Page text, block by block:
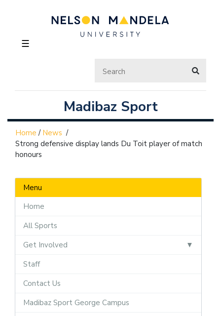
☰
Madibaz Sport
Home / News /
Strong defensive display lands Du Toit player of match
honours
Menu
Home
All Sports
Get Involved
Staff
Contact Us
Madibaz Sport George Campus